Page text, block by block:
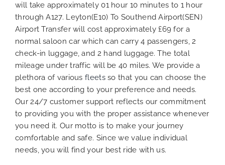
will take approximately 01 hour 10 minutes to 1 hour
through A127. Leyton(E10) To Southend Airport(SEN)
Airport Transfer will cost approximately £69 for a
normal saloon car which can carry 4 passengers, 2
check-in luggage, and 2 hand luggage. The total
mileage under traffic will be 40 miles. We provide a
plethora of variousfleetsso that you can choose the
best one according to your preference and needs.
Our 24/7 customer support reflects our commitment
to providing you with the proper assistance whenever
you need it. Our motto is to make your journey
comfortable and safe. Since we value individual
needs, you will find your best ride with us.